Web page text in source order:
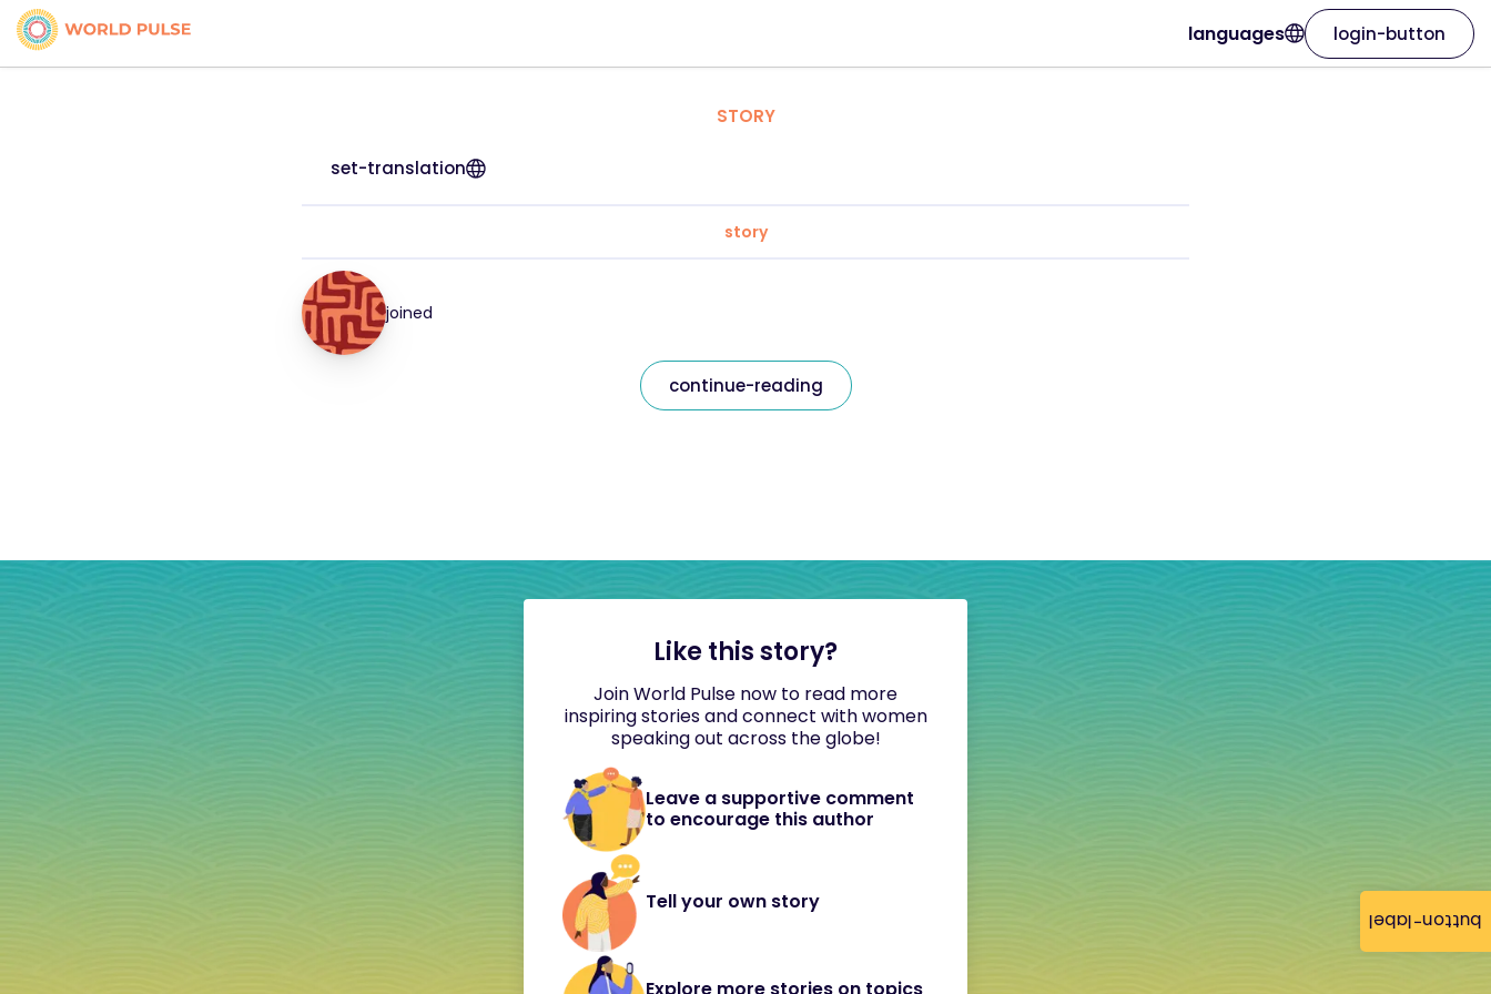
button-label
languages login-button
STORY
set-translation
story
joined
continue-reading
Like this story?
Join World Pulse now to read more
inspiring stories and connect with women
speaking out across the globe!
Leave a supportive comment
to encourage this author
Tell your own story
Explore more stories on topics